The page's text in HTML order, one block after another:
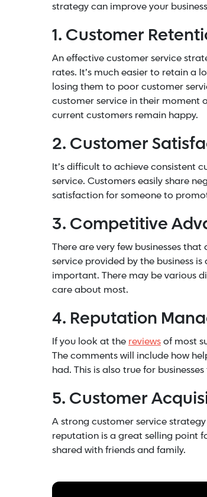
strategy can improve your
1. Customer
An effective customer service
rates. It’s much easier to retain a
losing them to poor customer
customer service in their moment
current customers remain happy.
2. Customer
It’s difficult to achieve consistent
service. Customers easily share
satisfaction for someone to
3. Competitive
There are very few businesses
service provided by the business
important. There may be various
care about most.
4. Reputation
If you look at the reviewsof most
The comments will include how
had. This is also true for
5. Customer
A strong customer service
reputation is a great selling point
shared with friends and family.